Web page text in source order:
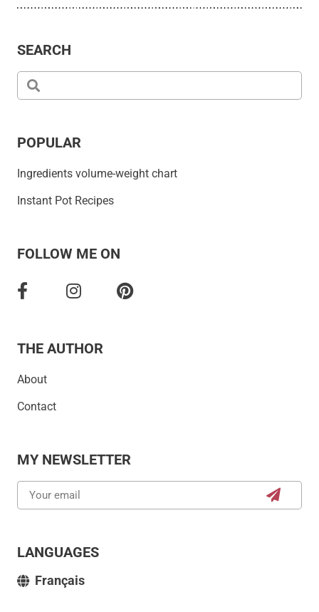
SEARCH
POPULAR
Ingredients volume-weight chart
Instant Pot Recipes
FOLLOW ME ON
THE AUTHOR
About
Contact
MY NEWSLETTER
LANGUAGES
Français